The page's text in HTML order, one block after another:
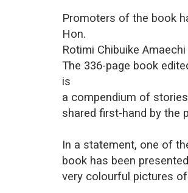
Promoters of the book
Hon.
Rotimi Chibuike
The 336-page book
is
a compendium of
shared first-hand by the
In a statement, one of
book has been
very colourful pictures